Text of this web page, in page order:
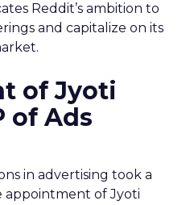
Reddit’s ambition to
and capitalize on its
of Jyoti
of Ads
in advertising took a
appointment of Jyoti